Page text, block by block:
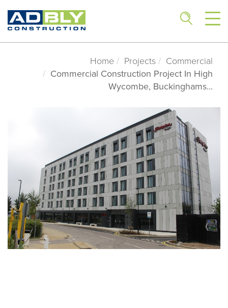
Home Projects
Commercial
Commercial Construction Project In High
Wycombe, Buckinghams...